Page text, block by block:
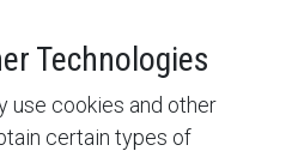
Technologies
use cookies and other
certain types of